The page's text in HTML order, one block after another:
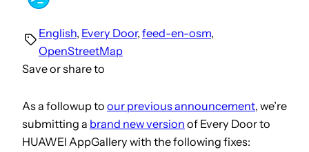
English, Every Door, feed-en-osm
OpenStreetMap
Save or share to
As a followup to our previous announcement, we’re
submitting a brand new version of Every Door to
HUAWEI AppGallery with the following fixes: